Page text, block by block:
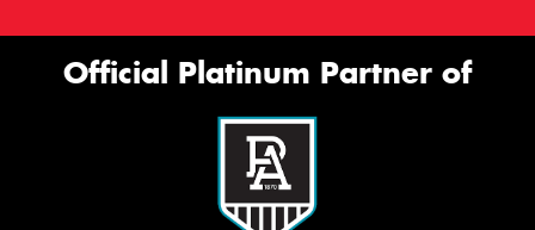
Official Platinum Partner of